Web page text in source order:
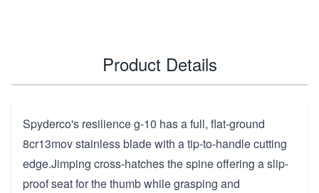
Product Details
Spyderco's resilience g-10 has a full, flat-ground
8cr13mov stainless blade with a tip-to-handle cutting
edge.Jimping cross-hatches the spine offering a slip-
proof seat for the thumb while grasping and